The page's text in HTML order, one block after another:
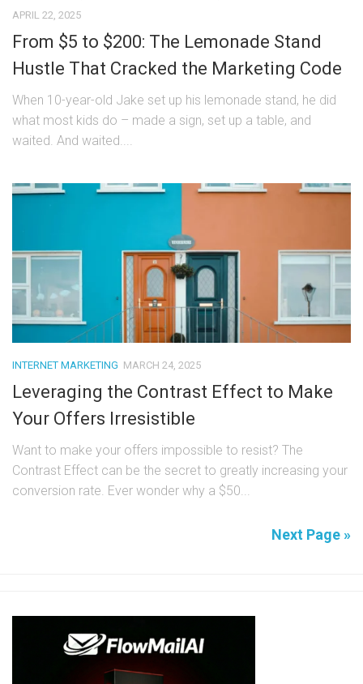
APRIL 22, 2025
From $5 to $200: The Lemonade Stand
Hustle That Cracked the Marketing Code
When 10-year-old Jake set up his lemonade stand, he did
what most kids do – made a sign, set up a table, and
waited. And waited....
INTERNET MARKETING MARCH 24, 2025
Leveraging the Contrast Effect to Make
Your Offers Irresistible
Want to make your offers impossible to resist? The
Contrast Effect can be the secret to greatly increasing your
conversion rate. Ever wonder why a $50...
Next Page »